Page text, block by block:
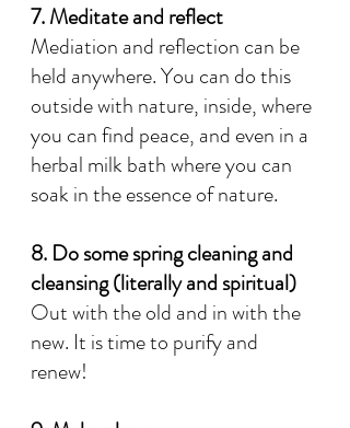
7. Meditate and reflect
Mediation and reflection can be
held anywhere. You can do this
outside with nature, inside, where
you can find peace, and even in a
herbal milk bath where you can
soak in the essence of nature.
8. Do some spring cleaning and
cleansing (literally and spiritual)
Out with the old and in with the
new. It is time to purify and
renew!